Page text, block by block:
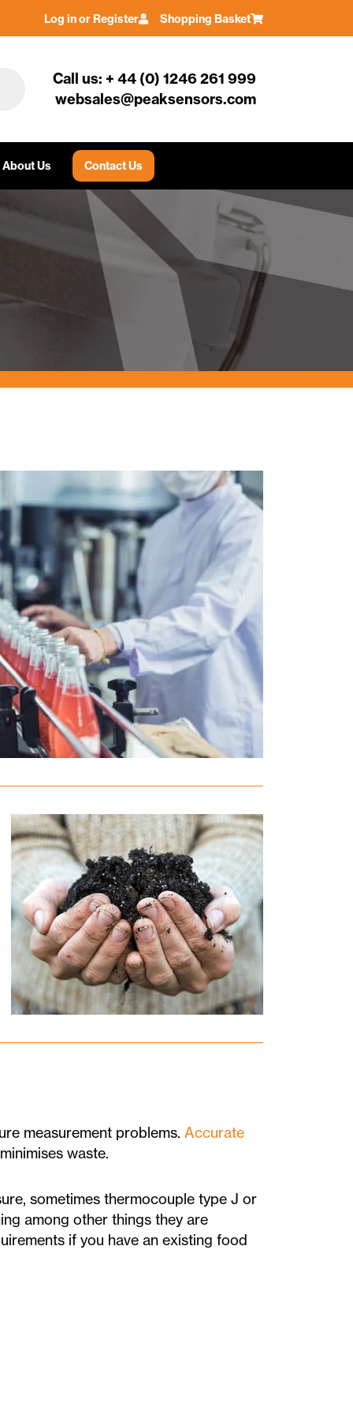
Log in or Register Shopping Basket
Call us: + 44 (0) 1246 261 999
websales@peaksensors.com
About Us Contact Us
measurement problems. Accurate
waste.
sometimes thermocouple type J or
among other things they are
if you have an existing food